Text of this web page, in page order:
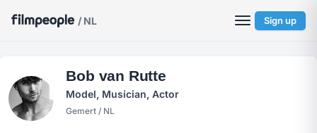
/ NL Sign up
Bob van Rutte
Model, Musician, Actor
Gemert / NL